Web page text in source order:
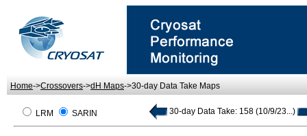
Home->Crossovers->dH Maps->30-day Data Take Maps
LRM SARIN 30-day Data Take: 158 (10/9/23...)